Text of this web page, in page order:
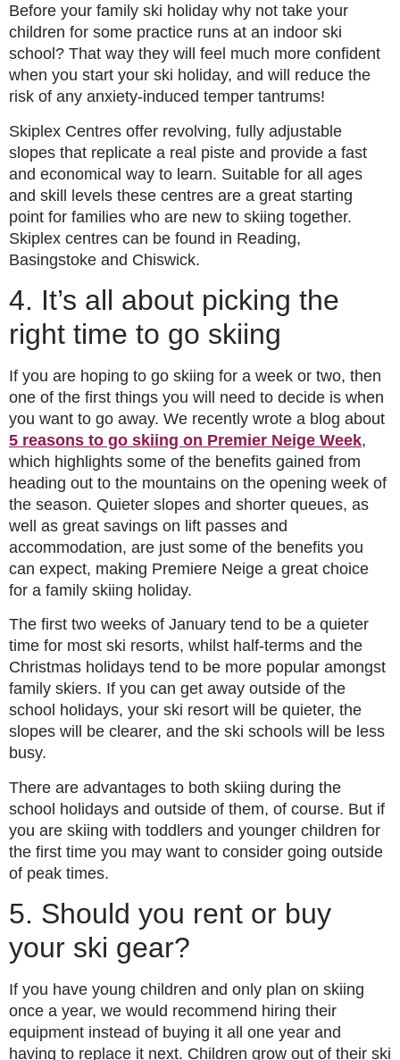
Before your family ski holiday why not take your
children for some practice runs at an indoor ski
school? That way they will feel much more confident
when you start your ski holiday, and will reduce the
risk of any anxiety-induced temper tantrums!
Skiplex Centres offer revolving, fully adjustable
slopes that replicate a real piste and provide a fast
and economical way to learn. Suitable for all ages
and skill levels these centres are a great starting
point for families who are new to skiing together.
Skiplex centres can be found in Reading,
Basingstoke and Chiswick.
4. It’s all about picking the
right time to go skiing
If you are hoping to go skiing for a week or two, then
one of the first things you will need to decide is when
you want to go away. We recently wrote a blog about
5 reasons to go skiing on Premier Neige Week,
which highlights some of the benefits gained from
heading out to the mountains on the opening week of
the season. Quieter slopes and shorter queues, as
well as great savings on lift passes and
accommodation, are just some of the benefits you
can expect, making Premiere Neige a great choice
for a family skiing holiday.
The first two weeks of January tend to be a quieter
time for most ski resorts, whilst half-terms and the
Christmas holidays tend to be more popular amongst
family skiers. If you can get away outside of the
school holidays, your ski resort will be quieter, the
slopes will be clearer, and the ski schools will be less
busy.
There are advantages to both skiing during the
school holidays and outside of them, of course. But if
you are skiing with toddlers and younger children for
the first time you may want to consider going outside
of peak times.
5. Should you rent or buy
your ski gear?
If you have young children and only plan on skiing
once a year, we would recommend hiring their
equipment instead of buying it all one year and
having to replace it next. Children grow out of their ski